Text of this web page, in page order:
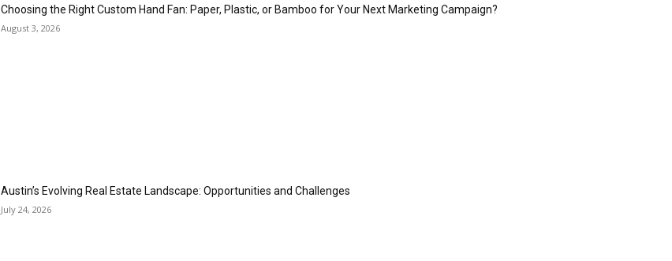
Choosing the Right Custom Hand Fan: Paper, Plastic, or Bamboo for Your Next Marketing Campaign?
August 3, 2026
Austin’s Evolving Real Estate Landscape: Opportunities and Challenges
July 24, 2026